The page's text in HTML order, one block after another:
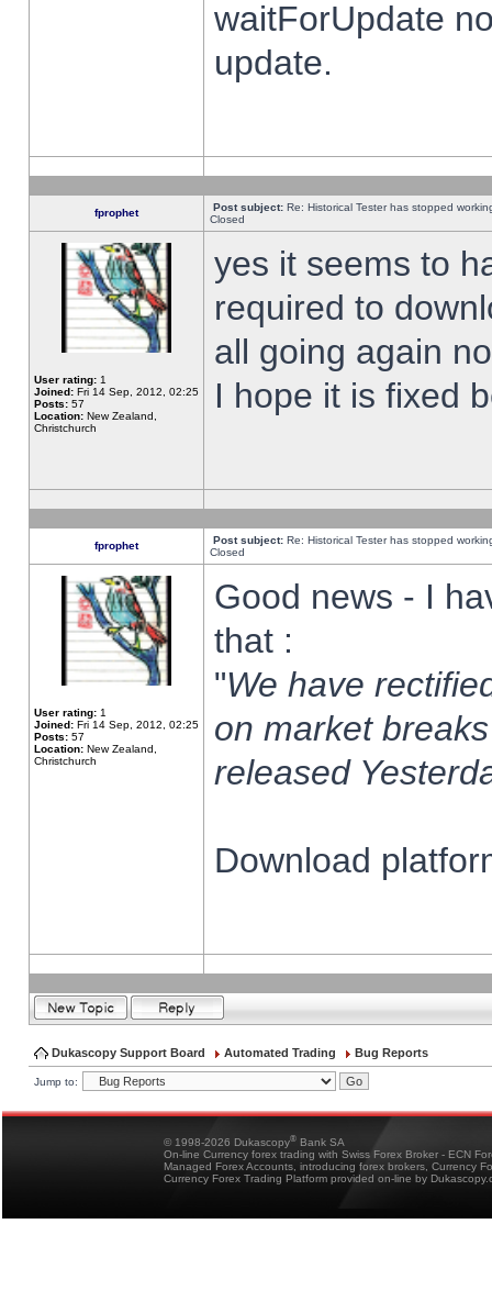
waitForUpdate
update.
fprophet Post subject: Re: Historical Tester has stopped
Closed
User rating: 1
Joined: Fri 14 Sep, 2012, 02:25
Posts: 57
Location: New Zealand,
Christchurch
yes it seems to
required to
all going again
I hope it is fixed
fprophet Post subject: Re: Historical Tester has stopped
Closed
User rating: 1
Joined: Fri 14 Sep, 2012, 02:25
Posts: 57
Location: New Zealand,
Christchurch
Good news - I
that :
"We have
on market
released
Download
Dukascopy Support Board Automated Trading Bug Reports
Jump to:
© 1998-2026 Dukascopy® Bank SA
On-line Currency forex trading with Swiss Forex Broker - ECN
Managed Forex Accounts, introducing forex brokers, Currency
Currency Forex Trading Platform provided on-line by